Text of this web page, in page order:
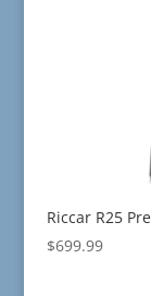
Riccar R25
$699.99